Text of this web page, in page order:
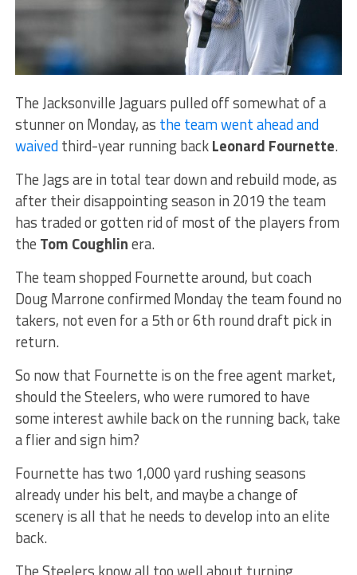
The Jacksonville Jaguars pulled off somewhat of a
stunner on Monday, as the team went ahead and
waivedthird-year running backLeonard Fournette.
The Jags are in total tear down and rebuild mode, as
after their disappointing season in 2019 the team
has traded or gotten rid of most of the players from
the Tom Coughlinera.
The team shopped Fournette around, but coach
Doug Marrone confirmed Monday the team found no
takers, not even for a 5th or 6th round draft pick in
return.
So now that Fournette is on the free agent market,
should the Steelers, who were rumored to have
some interest awhile back on the running back, take
a flier and sign him?
Fournette has two 1,000 yard rushing seasons
already under his belt, and maybe a change of
scenery is all that he needs to develop into an elite
back.